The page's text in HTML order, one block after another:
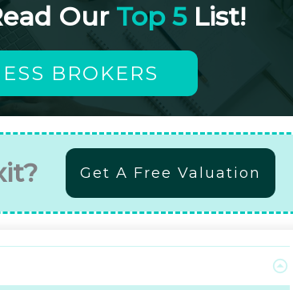
Our Top 5 List!
BROKERS
Get A Free Valuation